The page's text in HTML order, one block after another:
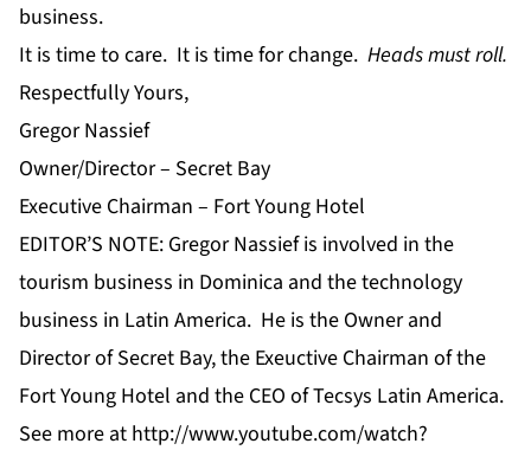
business.
It is time to care. It is time for change. Heads must roll.
Respectfully Yours,
Gregor Nassief
Owner/Director – Secret Bay
Executive Chairman – Fort Young Hotel
EDITOR’S NOTE: Gregor Nassief is involved in the
tourism business in Dominica and the technology
business in Latin America. He is the Owner and
Director of Secret Bay, the Exeuctive Chairman of the
Fort Young Hotel and the CEO of Tecsys Latin America.
See more at http://www.youtube.com/watch?